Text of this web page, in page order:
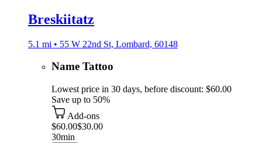
Breskiitatz
5.1 mi • 55 W 22nd St, Lombard, 60148
Name Tattoo
Lowest price in 30 days, before discount: $60.00
Save up to 50%
Add-ons
$60.00$30.00
30min